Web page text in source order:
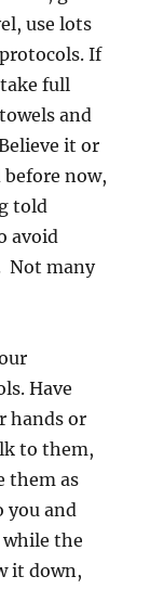
use lots
If
full
and
it or
now,
told
avoid
Not many
Have
hands or
to them,
them as
you and
while the
it down,